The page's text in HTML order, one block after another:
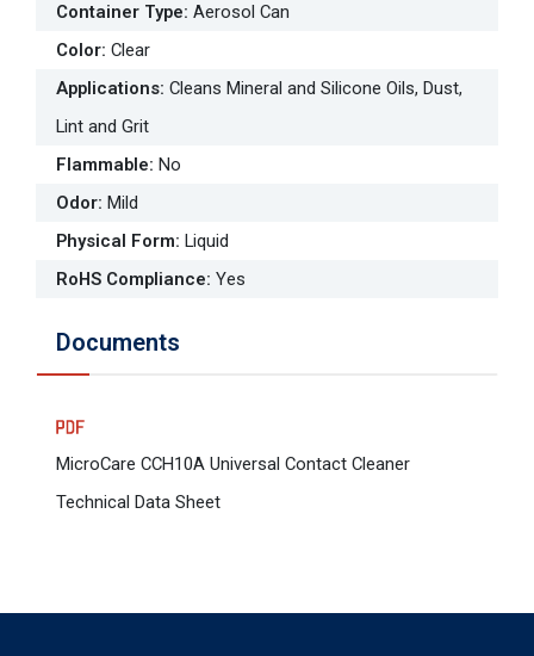
Container Type: Aerosol Can
Color: Clear
Applications: Cleans Mineral and Silicone Oils, Dust,
Lint and Grit
Flammable: No
Odor: Mild
Physical Form: Liquid
RoHS Compliance: Yes
Documents
MicroCare CCH10A Universal Contact Cleaner
Technical Data Sheet